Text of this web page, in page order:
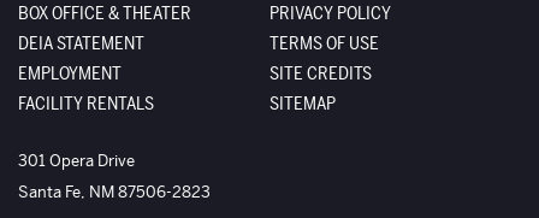
BOX OFFICE & THEATER
DEIA STATEMENT
EMPLOYMENT
FACILITY RENTALS
PRIVACY POLICY
TERMS OF USE
SITE CREDITS
SITEMAP
The Santa Fe Opera
301 Opera Drive
Santa Fe, NM87506-2823